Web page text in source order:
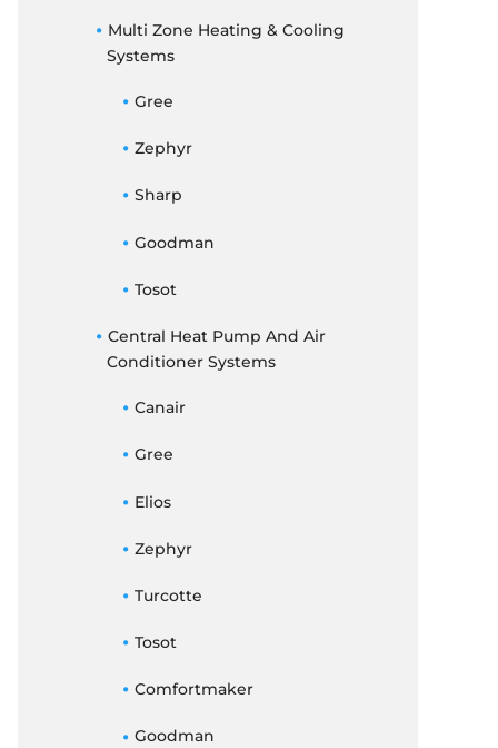
Multi Zone Heating & Cooling
Systems
Gree
Zephyr
Sharp
Goodman
Tosot
Central Heat Pump And Air
Conditioner Systems
Canair
Gree
Elios
Zephyr
Turcotte
Tosot
Comfortmaker
Goodman